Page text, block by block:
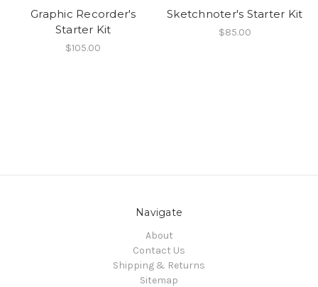
Graphic Recorder's
Starter Kit
$105.00
Sketchnoter's Starter Kit
$85.00
Navigate
About
Contact Us
Shipping & Returns
Sitemap